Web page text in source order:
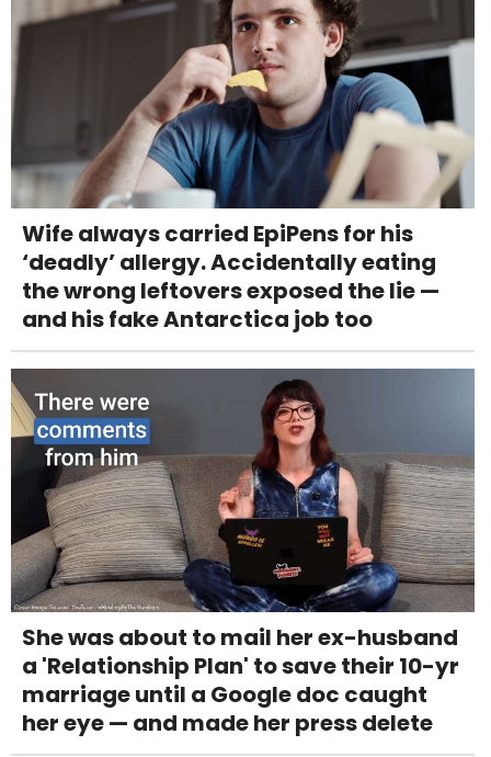
Wife always carried EpiPens for his
‘deadly’ allergy. Accidentally eating
the wrong leftovers exposed the lie —
and his fake Antarctica job too
She was about to mail her ex-husband
a 'Relationship Plan' to save their 10-yr
marriage until a Google doc caught
her eye — and made her press delete